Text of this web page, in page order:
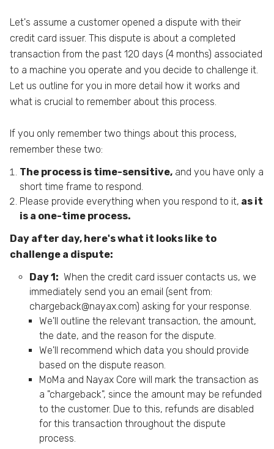
Let's assume a customer opened a dispute with their
credit card issuer. This dispute is about a completed
transaction from the past 120 days (4 months) associated
to a machine you operate and you decide to challenge it.
Let us outline for you in more detail how it works and
what is crucial to remember about this process.
If you only remember two things about this process,
remember these two:
The process is time-sensitive, and you have only a
short time frame to respond.
Please provide everything when you respond to it, as it
is a one-time process.
Day after day, here's what it looks like to
challenge a dispute:
Day 1: When the credit card issuer contacts us, we
immediately send you an email (sent from:
chargeback@nayax.com) asking for your response.
We'll outline the relevant transaction, the amount,
the date, and the reason for the dispute.
We'll recommend which data you should provide
based on the dispute reason.
MoMa and Nayax Core will mark the transaction as
a "chargeback", since the amount may be refunded
to the customer. Due to this, refunds are disabled
for this transaction throughout the dispute
process.